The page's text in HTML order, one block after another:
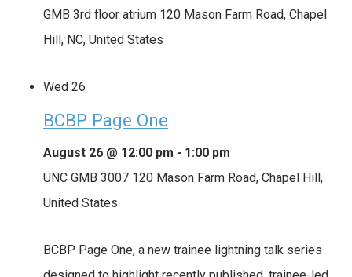
GMB 3rd floor atrium 120 Mason Farm Road, Chapel
Hill, NC, United States
Wed 26
BCBP Page One
August 26 @ 12:00 pm - 1:00 pm
UNC GMB 3007 120 Mason Farm Road, Chapel Hill,
United States
BCBP Page One, a new trainee lightning talk series